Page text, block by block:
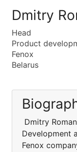
Dmitry
Head
Product
Fenox
Belarus
Dmitry
Development
Fenox